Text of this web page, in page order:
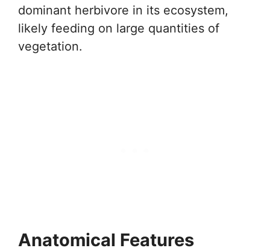
dominant herbivore in its ecosystem,
likely feeding on large quantities of
vegetation.
Anatomical Features